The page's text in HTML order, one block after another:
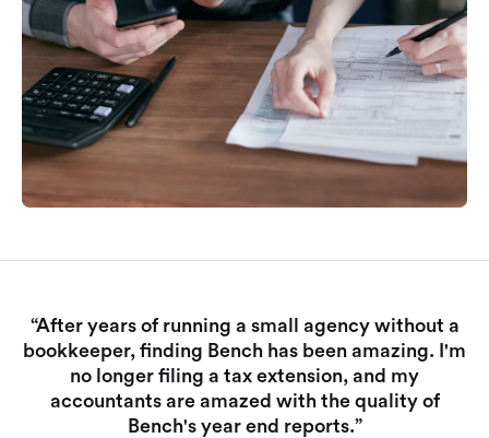
“After years of running a small agency without a
bookkeeper, finding Bench has been amazing. I'm
no longer filing a tax extension, and my
accountants are amazed with the quality of
Bench's year end reports.”